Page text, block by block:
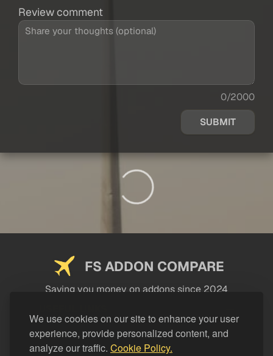
We use cookies on our site to enhance your user
experience, provide personalized content, and
analyze our traffic. Cookie Policy.
Review comment
0/2000
SUBMIT
FS ADDON COMPARE
Saving you money on addons since 2024
LEGAL